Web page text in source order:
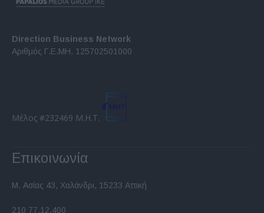
Direction Business Network
Αριθμός Γ.Ε.ΜΗ. 125702501000
Μέλος #232469 Μ.Η.Τ.
Επικοινωνία
Μ. Ασίας 43, Χαλάνδρι, 15233 Αττική
210 77.12.400